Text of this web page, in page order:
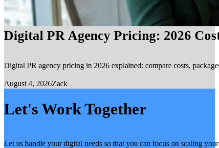
Digital PR Agency Pricing: 2026
Digital PR agency pricing in 2026 explained: compare costs,
August 4, 2026Zack
Let's Work Together
Let us handle your digital needs so that you can focus on scaling your